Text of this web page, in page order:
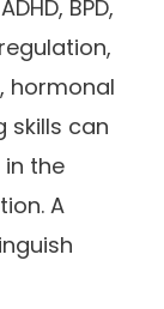
BPD,
hormonal
skills can
the
A